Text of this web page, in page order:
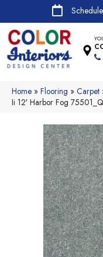
Home » Flooring » Carpet
Ii 12′ Harbor Fog